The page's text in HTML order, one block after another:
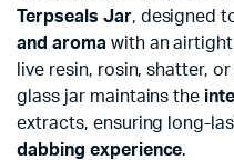
Terpseals Jar, designed
and aroma with an airtight
live resin, rosin, shatter,
glass jar maintains the
extracts, ensuring long-
dabbing experience.